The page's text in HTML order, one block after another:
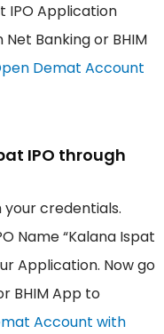
IPO Application
Banking or BHIM
Demat Account
IPO through
your credentials.
Name “Kalana Ispat
Application. Now go
BHIM App to
Account with